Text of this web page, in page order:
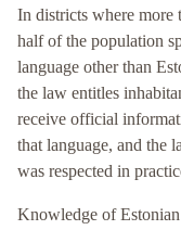
In districts where more
half of the population
language other than
the law entitles
receive official
that language, and the
was respected in
Knowledge of